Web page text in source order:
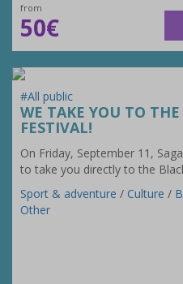
from
50€
#All public
WE TAKE YOU TO
FESTIVAL!
On Friday, September 11,
to take you directly to the
Sport & adventure / Culture /
Other